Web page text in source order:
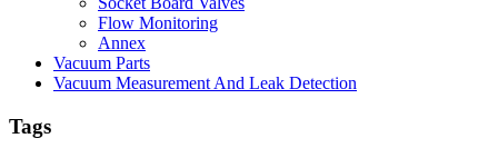
Flow Monitoring
Annex
Vacuum Parts
Vacuum Measurement And Leak Detection
Tags